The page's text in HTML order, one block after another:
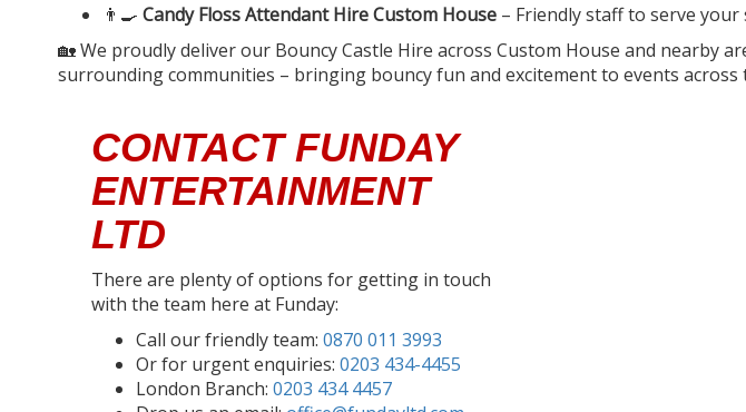
👨‍🍳 Candy Floss Attendant Hire Custom House – Friendly staff to serve
🏡 We proudly deliver our Bouncy Castle Hire across Custom House and nearby
surrounding communities – bringing bouncy fun and excitement to events across
CONTACT FUNDAY
ENTERTAINMENT
LTD
There are plenty of options for getting in touch
with the team here at Funday:
Call our friendly team: 0870 011 3993
Or for urgent enquiries: 0203 434-4455
London Branch: 0203 434 4457